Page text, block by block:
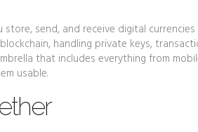
send, and receive digital currencies
handling private keys,
that includes everything from
usable.